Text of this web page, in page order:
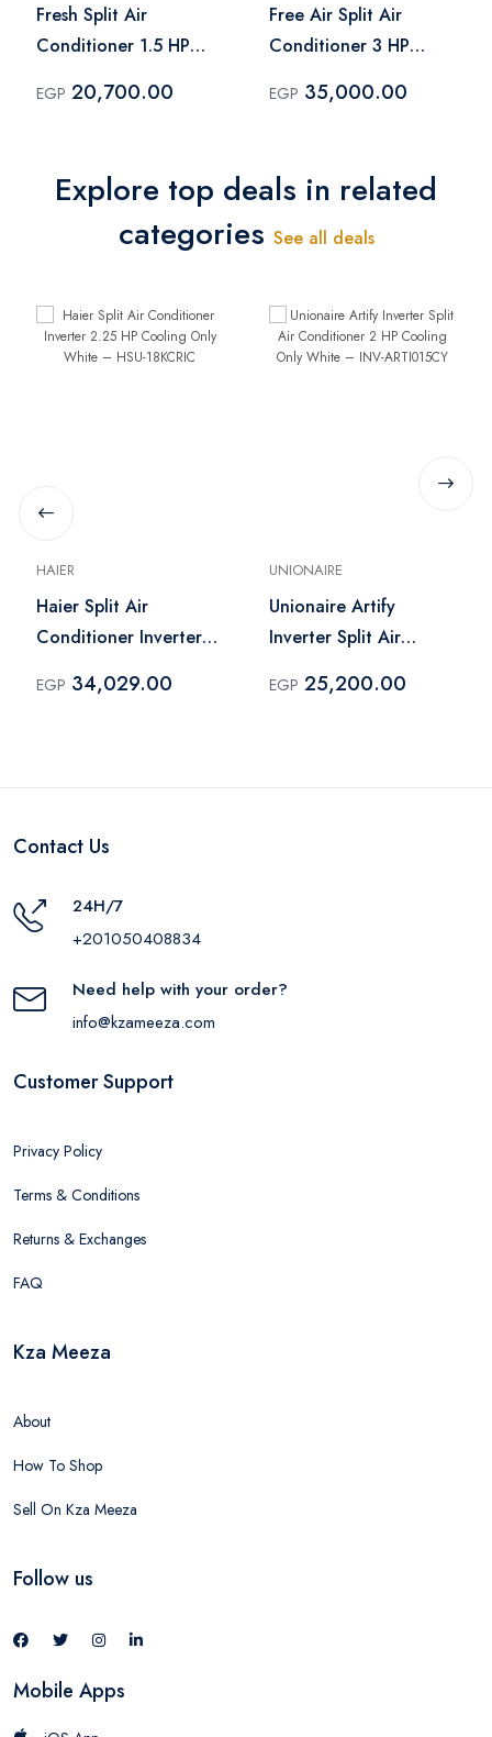
Fresh Split Air
Conditioner 1.5 HP
FUFW12C/IW
EGP 20,700.00
Free Air Split Air
Conditioner 3 HP
24CR
EGP 35,000.00
Explore top deals in related
categories See all deals
HAIER
Haier Split Air
Conditioner Inverter
White – HSU-18KCRIC
EGP 34,029.00
UNIONAIRE
Unionaire Artify
Inverter Split Air
Cooling Only White –
EGP 25,200.00
Contact Us
24H/7
+201050408834
Need help with your order?
info@kzameeza.com
Customer Support
Privacy Policy
Terms & Conditions
Returns & Exchanges
FAQ
Kza Meeza
About
How To Shop
Sell On Kza Meeza
Follow us
Mobile Apps